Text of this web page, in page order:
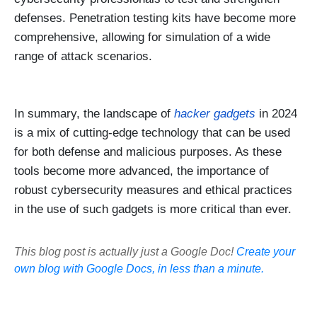
defenses. Penetration testing kits have become more
comprehensive, allowing for simulation of a wide
range of attack scenarios.
In summary, the landscape of hacker gadgets in 2024
is a mix of cutting-edge technology that can be used
for both defense and malicious purposes. As these
tools become more advanced, the importance of
robust cybersecurity measures and ethical practices
in the use of such gadgets is more critical than ever.
This blog post is actually just a Google Doc! Create your
own blog with Google Docs, in less than a minute.